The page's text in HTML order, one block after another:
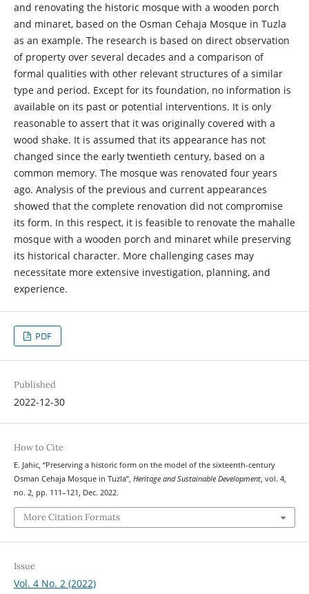
and renovating the historic mosque with a wooden porch
and minaret, based on the Osman Cehaja Mosque in Tuzla
as an example. The research is based on direct observation
of property over several decades and a comparison of
formal qualities with other relevant structures of a similar
type and period. Except for its foundation, no information is
available on its past or potential interventions. It is only
reasonable to assert that it was originally covered with a
wood shake. It is assumed that its appearance has not
changed since the early twentieth century, based on a
common memory. The mosque was renovated four years
ago. Analysis of the previous and current appearances
showed that the complete renovation did not compromise
its form. In this respect, it is feasible to renovate the mahalle
mosque with a wooden porch and minaret while preserving
its historical character. More challenging cases may
necessitate more extensive investigation, planning, and
experience.
PDF
Published
2022-12-30
How to Cite
E. Jahic, “Preserving a historic form on the model of the sixteenth-century
Osman Cehaja Mosque in Tuzla”, Heritage and Sustainable Development, vol. 4,
no. 2, pp. 111–121, Dec. 2022.
More Citation Formats
Issue
Vol. 4 No. 2 (2022)